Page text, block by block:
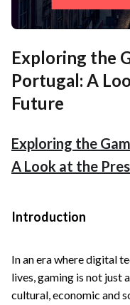
Exploring the
Portugal: A
Future
Exploring the
A Look at the
Introduction
In an era where digital
lives, gaming is not just
cultural, economic and